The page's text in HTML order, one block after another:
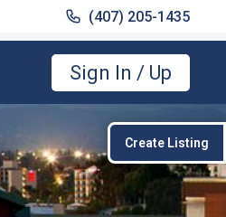
Create Listing
(407) 205-1435
(407) 205-1435
Sign In / Up